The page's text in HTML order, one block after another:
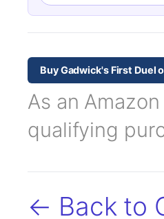
Buy Gadwick's First Duel
As an
qualifying
← Back to